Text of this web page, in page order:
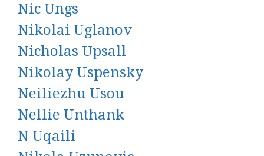
Nic Ungs
Nikolai Uglanov
Nicholas Upsall
Nikolay Uspensky
Neiliezhu Usou
Nellie Unthank
N Uqaili